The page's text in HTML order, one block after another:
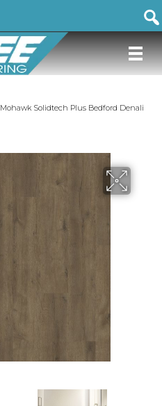
Mohawk Solidtech Plus Bedford Denali